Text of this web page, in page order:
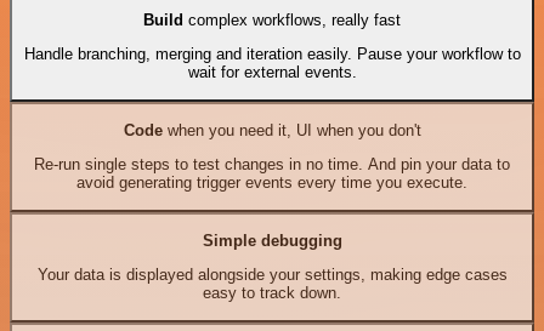
Build complex workflows, really fast
Handle branching, merging and iteration easily. Pause your workflow to
wait for external events.
Codewhen you need it, UI when you don't
Re-run single steps to test changes in no time. And pin your data to
avoid generating trigger events every time you execute.
Simple debugging
Your data is displayed alongside your settings, making edge cases
easy to track down.